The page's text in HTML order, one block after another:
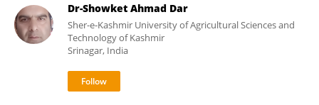
Dr-Showket Ahmad Dar
Sher-e-Kashmir University of Agricultural Sciences and
Technology of Kashmir
Srinagar, India